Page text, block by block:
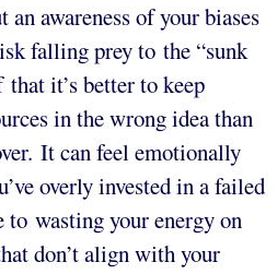
awareness of your biases
falling prey to the “sunk
it’s better to keep
in the wrong idea than
It can feel emotionally
overly invested in a failed
to wasting your energy on
don’t align with your